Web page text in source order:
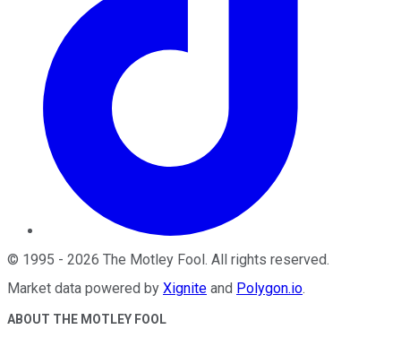
© 1995 - 2026 The Motley Fool. All rights reserved.
Market data powered by Xignite and Polygon.io.
ABOUT THE MOTLEY FOOL